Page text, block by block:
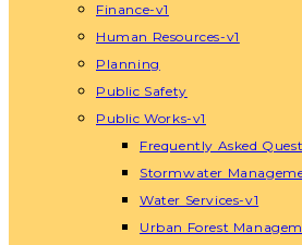
Finance-v1
Human Resources-v1
Planning
Public Safety
Public Works-v1
Frequently Asked
Stormwater
Water Services-v1
Urban Forest